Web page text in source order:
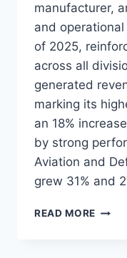
manufacturer,
and
of 2025,
across all
generated
marking its
an 18%
by strong
Aviation and
grew 31% and
READ MORE